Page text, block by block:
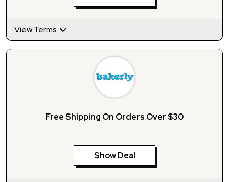
View Terms
Free Shipping On Orders Over $30
Show Deal